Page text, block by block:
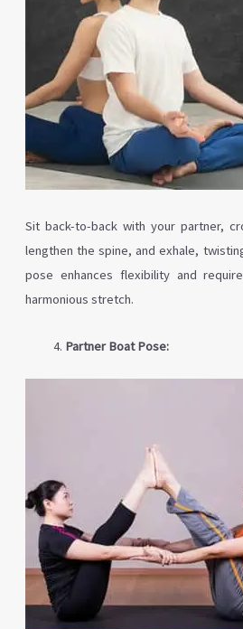
Sit back-to-back with your partner,
lengthen the spine, and exhale,
pose enhances flexibility and
harmonious stretch.
Partner Boat Pose: